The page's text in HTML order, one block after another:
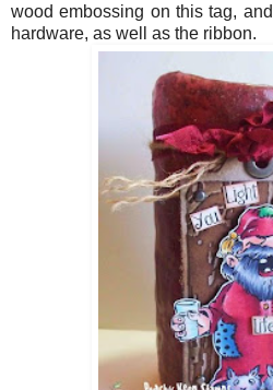
wood embossing on this tag,
hardware, as well as the ribbon.